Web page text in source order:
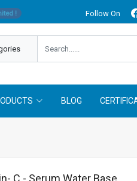
! Follow On
BLOG
C - Serum Water Base